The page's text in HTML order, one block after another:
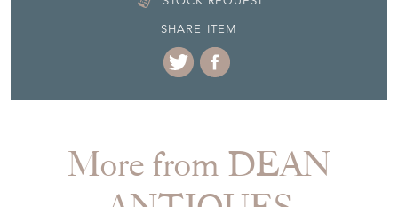
SHARE ITEM
More from DEAN
ANTIQUES